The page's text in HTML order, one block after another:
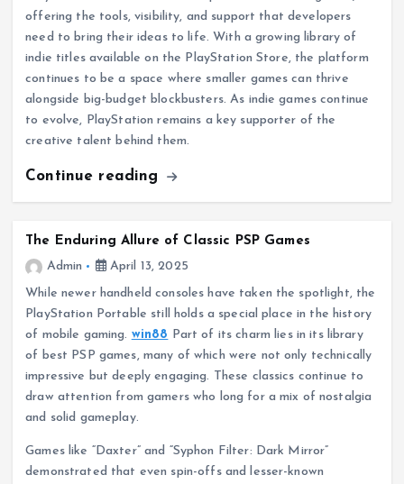
offering the tools, visibility, and support that developers
need to bring their ideas to life. With a growing library of
indie titles available on the PlayStation Store, the platform
continues to be a space where smaller games can thrive
alongside big-budget blockbusters. As indie games continue
to evolve, PlayStation remains a key supporter of the
creative talent behind them.
Continue reading
The Enduring Allure of Classic PSP Games
Admin
April 13, 2025
While newer handheld consoles have taken the spotlight, the
PlayStation Portable still holds a special place in the history
of mobile gaming. win88 Part of its charm lies in its library
of best PSP games, many of which were not only technically
impressive but deeply engaging. These classics continue to
draw attention from gamers who long for a mix of nostalgia
and solid gameplay.
Games like “Daxter” and “Syphon Filter: Dark Mirror”
demonstrated that even spin-offs and lesser-known